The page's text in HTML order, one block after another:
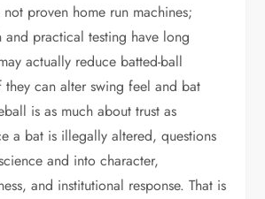
proven home run machines;
and practical testing have long
actually reduce batted-ball
they can alter swing feel and bat
is as much about trust as
a bat is illegally altered, questions
and into character,
and institutional response. That is